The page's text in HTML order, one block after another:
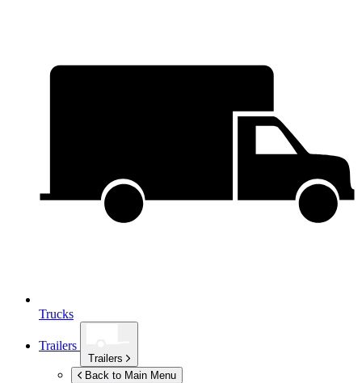
Trucks
Trailers
Trailers
Back to Main Menu